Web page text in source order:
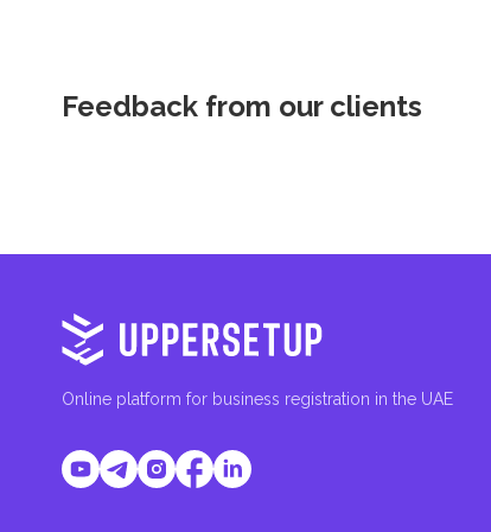
Feedback from our clients
Online platform for business registration in the UAE